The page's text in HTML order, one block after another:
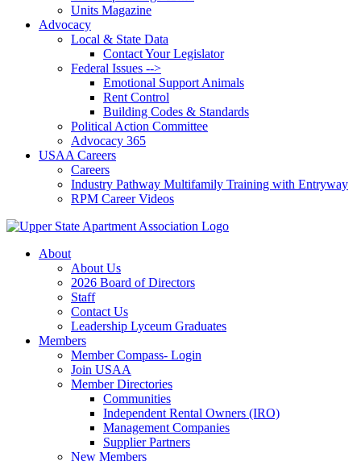
Units Magazine
Advocacy
Local & State Data
Contact Your Legislator
Federal Issues -->
Emotional Support Animals
Rent Control
Building Codes & Standards
Political Action Committee
Advocacy 365
USAA Careers
Careers
Industry Pathway Multifamily Training with Entryway
RPM Career Videos
About
About Us
2026 Board of Directors
Staff
Contact Us
Leadership Lyceum Graduates
Members
Member Compass- Login
Join USAA
Member Directories
Communities
Independent Rental Owners (IRO)
Management Companies
Supplier Partners
New Members